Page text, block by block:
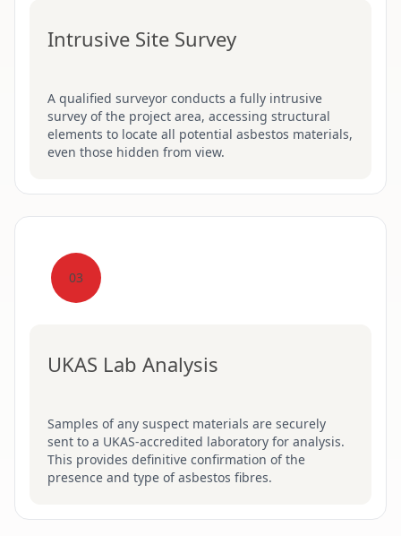
Intrusive Site Survey
A qualified surveyor conducts a fully intrusive
survey of the project area, accessing structural
elements to locate all potential asbestos materials,
even those hidden from view.
03
UKAS Lab Analysis
Samples of any suspect materials are securely
sent to a UKAS-accredited laboratory for analysis.
This provides definitive confirmation of the
presence and type of asbestos fibres.